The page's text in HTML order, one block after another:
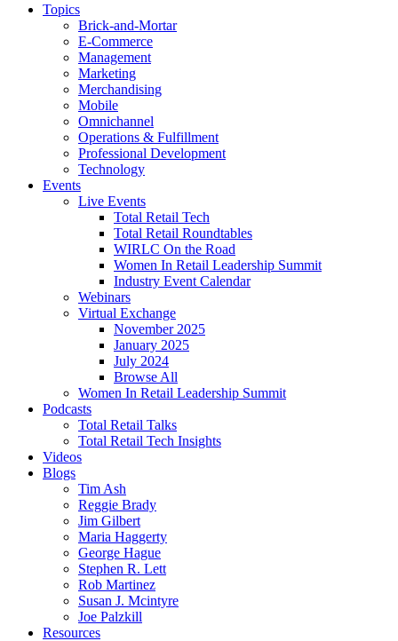
Topics
Brick-and-Mortar
E-Commerce
Management
Marketing
Merchandising
Mobile
Omnichannel
Operations & Fulfillment
Professional Development
Technology
Events
Live Events
Total Retail Tech
Total Retail Roundtables
WIRLC On the Road
Women In Retail Leadership Summit
Industry Event Calendar
Webinars
Virtual Exchange
November 2025
January 2025
July 2024
Browse All
Women In Retail Leadership Summit
Podcasts
Total Retail Talks
Total Retail Tech Insights
Videos
Blogs
Tim Ash
Reggie Brady
Jim Gilbert
Maria Haggerty
George Hague
Stephen R. Lett
Rob Martinez
Susan J. Mcintyre
Joe Palzkill
Resources